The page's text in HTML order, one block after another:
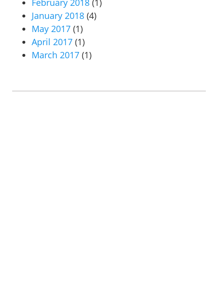
February 2018 (1)
January 2018 (4)
May 2017 (1)
April 2017 (1)
March 2017 (1)